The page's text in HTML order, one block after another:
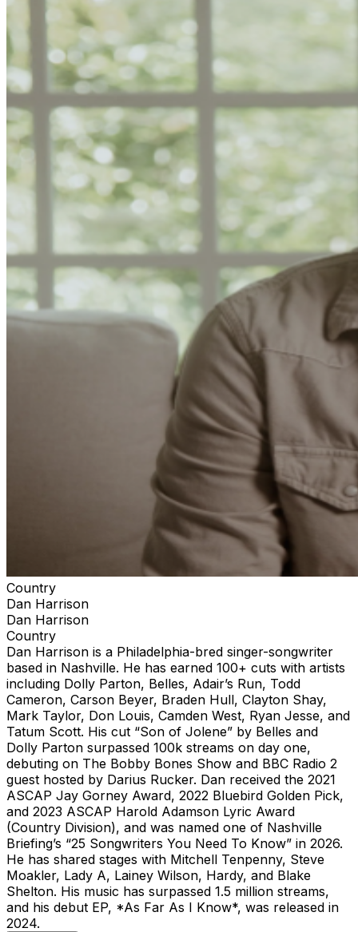
Country
Dan Harrison
Dan Harrison
Country
Dan Harrison is a Philadelphia-bred singer-songwriter
based in Nashville. He has earned 100+ cuts with artists
including Dolly Parton, Belles, Adair’s Run, Todd
Cameron, Carson Beyer, Braden Hull, Clayton Shay,
Mark Taylor, Don Louis, Camden West, Ryan Jesse, and
Tatum Scott. His cut “Son of Jolene” by Belles and
Dolly Parton surpassed 100k streams on day one,
debuting on The Bobby Bones Show and BBC Radio 2
guest hosted by Darius Rucker. Dan received the 2021
ASCAP Jay Gorney Award, 2022 Bluebird Golden Pick,
and 2023 ASCAP Harold Adamson Lyric Award
(Country Division), and was named one of Nashville
Briefing’s “25 Songwriters You Need To Know” in 2026.
He has shared stages with Mitchell Tenpenny, Steve
Moakler, Lady A, Lainey Wilson, Hardy, and Blake
Shelton. His music has surpassed 1.5 million streams,
and his debut EP, *As Far As I Know*, was released in
2024.